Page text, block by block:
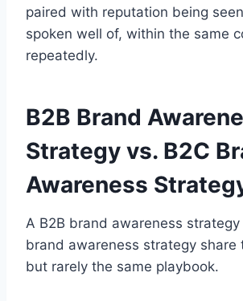
paired with reputation being
spoken well of, within the same
repeatedly.
B2B Brand
Strategy vs. B2C
Awareness
A B2B brand awareness strategy
brand awareness strategy share
but rarely the same playbook.